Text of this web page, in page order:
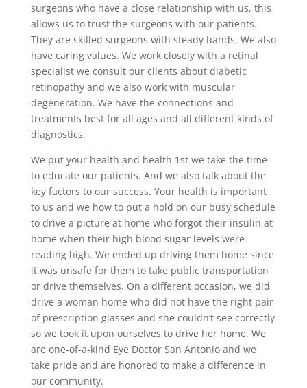
surgeons who have a close relationship with us, this
allows us to trust the surgeons with our patients.
They are skilled surgeons with steady hands. We also
have caring values. We work closely with a retinal
specialist we consult our clients about diabetic
retinopathy and we also work with muscular
degeneration. We have the connections and
treatments best for all ages and all different kinds of
diagnostics.
We put your health and health 1st we take the time
to educate our patients. And we also talk about the
key factors to our success. Your health is important
to us and we how to put a hold on our busy schedule
to drive a picture at home who forgot their insulin at
home when their high blood sugar levels were
reading high. We ended up driving them home since
it was unsafe for them to take public transportation
or drive themselves. On a different occasion, we did
drive a woman home who did not have the right pair
of prescription glasses and she couldn’t see correctly
so we took it upon ourselves to drive her home. We
are one-of-a-kind Eye Doctor San Antonio and we
take pride and are honored to make a difference in
our community.